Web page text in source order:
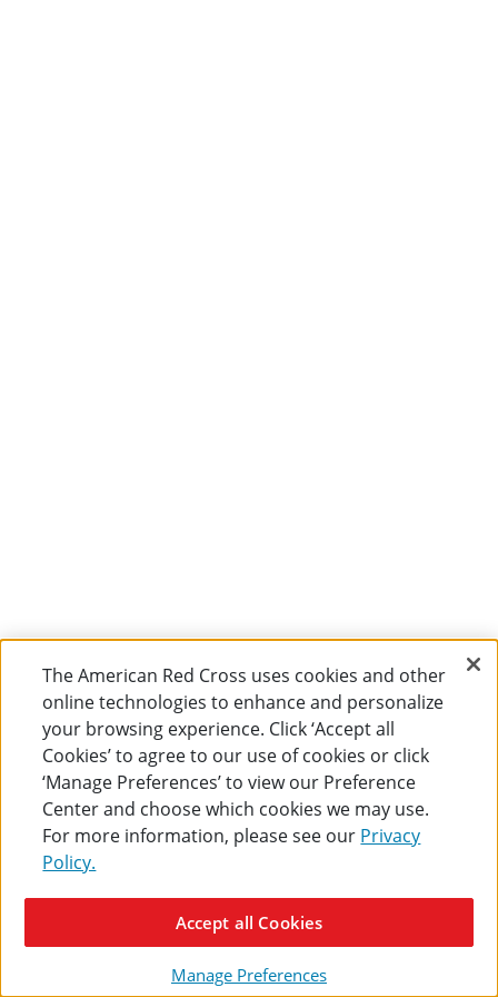
The American Red Cross uses cookies and other
online technologies to enhance and personalize
your browsing experience. Click ‘Accept all
Cookies’ to agree to our use of cookies or click
‘Manage Preferences’ to view our Preference
Center and choose which cookies we may use.
For more information, please see our Privacy
Policy.
Manage Preferences
Accept all Cookies